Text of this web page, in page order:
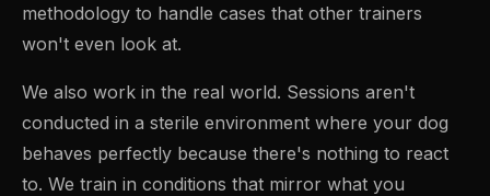
methodology to handle cases that other trainers
won't even look at.
We also work in the real world. Sessions aren't
conducted in a sterile environment where your dog
behaves perfectly because there's nothing to react
to. We train in conditions that mirror what you